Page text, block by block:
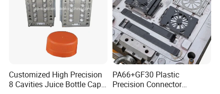
Customized High Precision
8 Cavities Juice Bottle Cap
PA66+GF30 Plastic
Precision Connector